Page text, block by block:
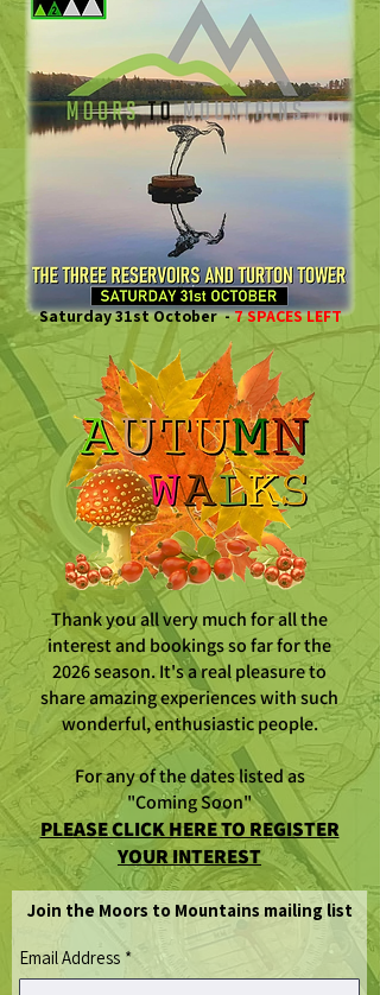
Saturday 31st October -7 SPACES LEFT
Thank you all very much for all the
interest and bookings so far for the
2026 season. It's a real pleasure to
share amazing experiences with such
wonderful, enthusiastic people.
For any of the dates listed as
"Coming Soon"
PLEASE CLICK HERE TO REGISTER
YOUR INTEREST
Join the Moors to Mountains mailing list
Email Address *